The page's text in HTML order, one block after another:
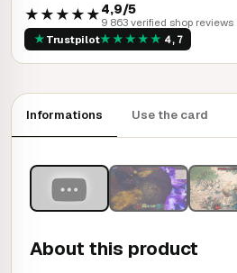
★★★★★4,9/5
9 863 verified shop reviews
★ Trustpilot★★★★★ 4,7
Informations Use the card
About this product